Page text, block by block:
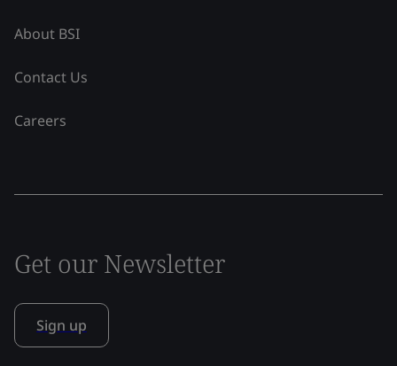
About BSI
Contact Us
Careers
Get our Newsletter
Sign up